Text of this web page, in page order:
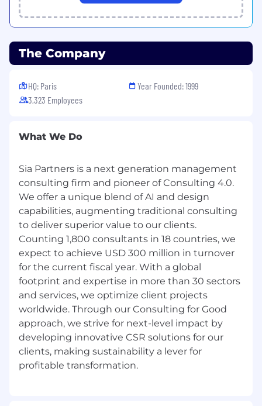
The Company
HQ: Paris
3,323 Employees
Year Founded: 1999
What We Do
Sia Partners is a next generation management
consulting firm and pioneer of Consulting 4.0.
We offer a unique blend of AI and design
capabilities, augmenting traditional consulting
to deliver superior value to our clients.
Counting 1,800 consultants in 18 countries, we
expect to achieve USD 300 million in turnover
for the current fiscal year. With a global
footprint and expertise in more than 30 sectors
and services, we optimize client projects
worldwide. Through our Consulting for Good
approach, we strive for next-level impact by
developing innovative CSR solutions for our
clients, making sustainability a lever for